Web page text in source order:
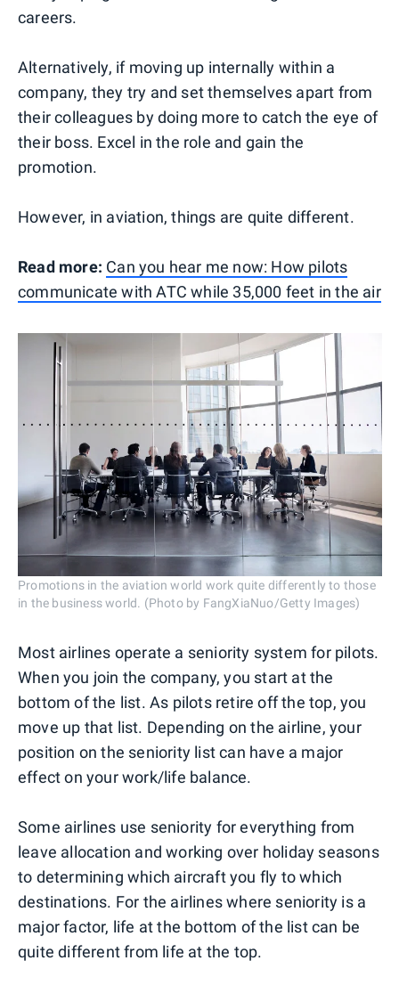
careers.
Alternatively, if moving up internally within a
company, they try and set themselves apart from
their colleagues by doing more to catch the eye of
their boss. Excel in the role and gain the
promotion.
However, in aviation, things are quite different.
Read more: Can you hear me now: How pilots
communicate with ATC while 35,000 feet in the air
Promotions in the aviation world work quite differently to those
in the business world. (Photo by FangXiaNuo/Getty Images)
Most airlines operate a seniority system for pilots.
When you join the company, you start at the
bottom of the list. As pilots retire off the top, you
move up that list. Depending on the airline, your
position on the seniority list can have a major
effect on your work/life balance.
Some airlines use seniority for everything from
leave allocation and working over holiday seasons
to determining which aircraft you fly to which
destinations. For the airlines where seniority is a
major factor, life at the bottom of the list can be
quite different from life at the top.